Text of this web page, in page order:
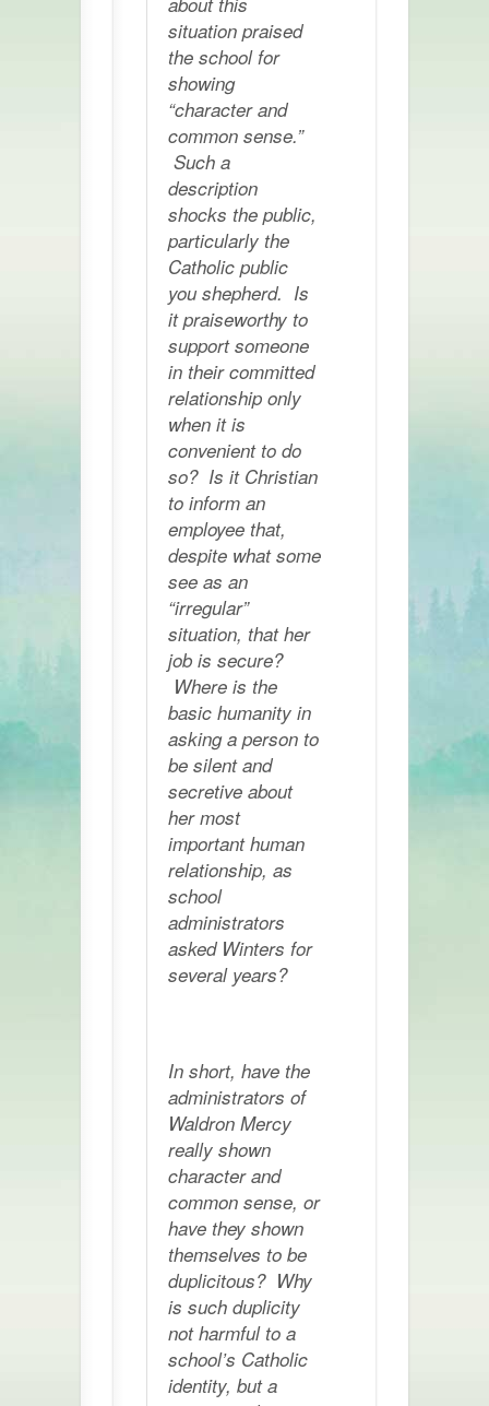
situation praised
the school for
showing
“character and
common sense.”
Such a
description
shocks the public,
particularly the
Catholic public
you shepherd. Is
it praiseworthy to
support someone
in their committed
relationship only
when it is
convenient to do
so? Is it Christian
to inform an
employee that,
despite what some
see as an
“irregular”
situation, that her
job is secure?
Where is the
basic humanity in
asking a person to
be silent and
secretive about
her most
important human
relationship, as
school
administrators
asked Winters for
several years?
In short, have the
administrators of
Waldron Mercy
really shown
character and
common sense, or
have they shown
themselves to be
duplicitous? Why
is such duplicity
not harmful to a
school’s Catholic
identity, but a